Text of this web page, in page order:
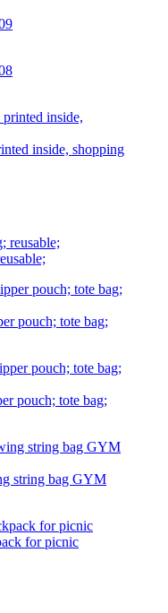
inside, shopping
pouch; tote bag;
pouch; tote bag;
string bag GYM
for picnic